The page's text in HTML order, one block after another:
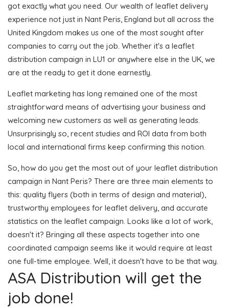
got exactly what you need. Our wealth of leaflet delivery
experience not just in Nant Peris, England but all across the
United Kingdom makes us one of the most sought after
companies to carry out the job. Whether it's a leaflet
distribution campaign in LU1 or anywhere else in the UK, we
are at the ready to get it done earnestly.
Leaflet marketing has long remained one of the most
straightforward means of advertising your business and
welcoming new customers as well as generating leads.
Unsurprisingly so, recent studies and ROI data from both
local and international firms keep confirming this notion.
So, how do you get the most out of your leaflet distribution
campaign in Nant Peris? There are three main elements to
this: quality flyers (both in terms of design and material),
trustworthy employees for leaflet delivery, and accurate
statistics on the leaflet campaign. Looks like a lot of work,
doesn't it? Bringing all these aspects together into one
coordinated campaign seems like it would require at least
one full-time employee. Well, it doesn't have to be that way.
ASA Distribution will get the
job done!